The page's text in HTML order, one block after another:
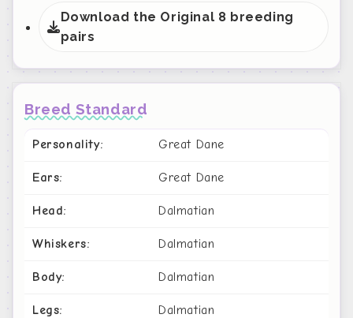
Download the Original 8 breeding
pairs
Breed Standard
Personality: Great Dane
Ears: Great Dane
Head: Dalmatian
Whiskers: Dalmatian
Body: Dalmatian
Legs: Dalmatian